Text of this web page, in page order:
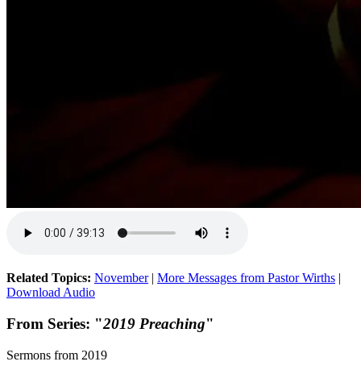
Related Topics: November| More Messages from Pastor Wirths |
Download Audio
From Series: "2019 Preaching"
Sermons from 2019